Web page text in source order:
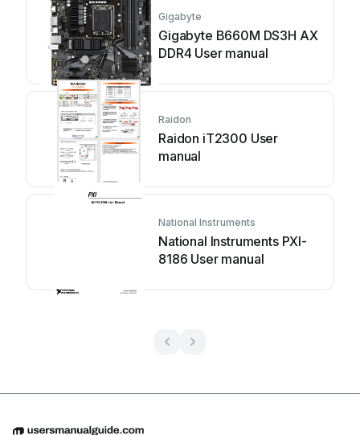
Gigabyte
Gigabyte B660M DS3H AX
DDR4 User manual
Raidon
Raidon iT2300 User
manual
National Instruments
National Instruments PXI-
8186 User manual